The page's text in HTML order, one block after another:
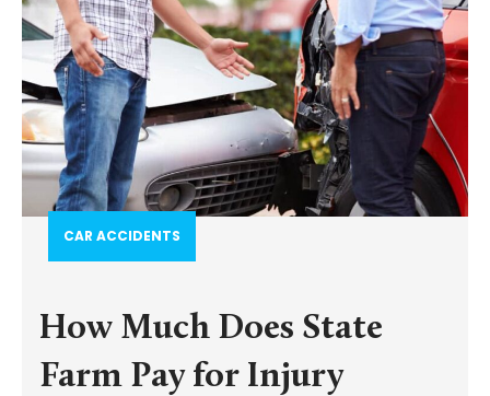
CAR ACCIDENTS
How Much Does State
Farm Pay for Injury